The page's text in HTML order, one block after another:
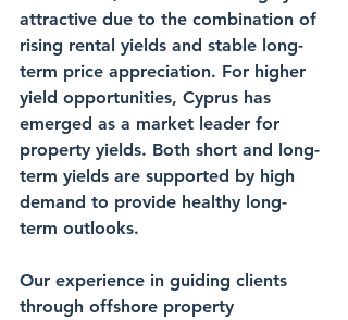
attractive due to the combination of
rising rental yields and stable long-
term price appreciation. For higher
yield opportunities, Cyprus has
emerged as a market leader for
property yields. Both short and long-
term yields are supported by high
demand to provide healthy long-
term outlooks.
Our experience in guiding clients
through offshore property